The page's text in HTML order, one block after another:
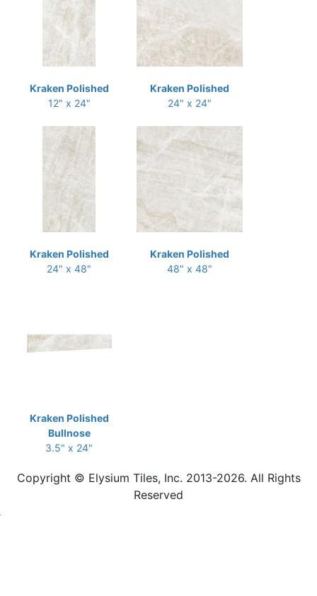
Kraken Polished
12" x 24"
Kraken Polished
24" x 24"
Kraken Polished
24" x 48"
Kraken Polished
48" x 48"
Kraken Polished
Bullnose
3.5" x 24"
Copyright © Elysium Tiles, Inc. 2013-2026. All Rights
Reserved